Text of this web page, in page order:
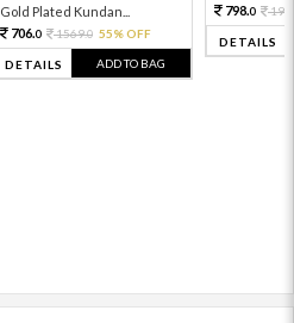
Gold Plated Kundan...
706.0 1569.0 55% OFF
DETAILS ADD TO BAG
798.0
DETAILS